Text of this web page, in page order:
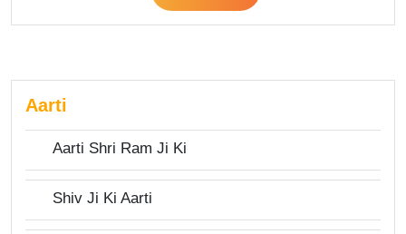
Aarti
Aarti Shri Ram Ji Ki
Shiv Ji Ki Aarti